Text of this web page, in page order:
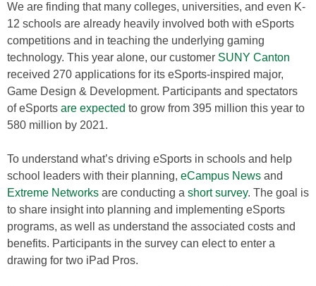
We are finding that many colleges, universities, and even K-
12 schools are already heavily involved both with eSports
competitions and in teaching the underlying gaming
technology. This year alone, our customer SUNY Canton
received 270 applications for its eSports-inspired major,
Game Design & Development. Participants and spectators
of eSports are expected to grow from 395 million this year to
580 million by 2021.
To understand what’s driving eSports in schools and help
school leaders with their planning, eCampus News and
Extreme Networks are conducting a short survey. The goal is
to share insight into planning and implementing eSports
programs, as well as understand the associated costs and
benefits. Participants in the survey can elect to enter a
drawing for two iPad Pros.